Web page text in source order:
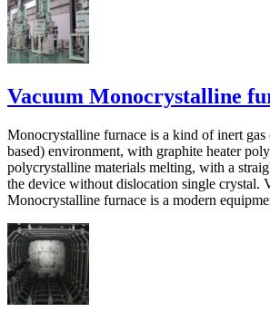
Vacuum Monocrystalline
Monocrystalline furnace is a kind of inert
based) environment, with graphite heater
polycrystalline materials melting, with a
the device without dislocation single crystal.
Monocrystalline furnace is a modern